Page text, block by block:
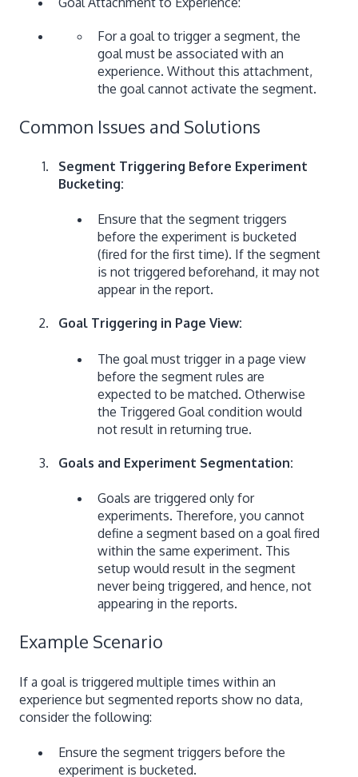
For a goal to trigger a segment, the
goal must be associated with an
experience. Without this attachment,
the goal cannot activate the segment.
Common Issues and Solutions
Segment Triggering Before Experiment
Bucketing:
Ensure that the segment triggers
before the experiment is bucketed
(fired for the first time). If the segment
is not triggered beforehand, it may not
appear in the report.
Goal Triggering in Page View:
The goal must trigger in a page view
before the segment rules are
expected to be matched. Otherwise
the Triggered Goal condition would
not result in returning true.
Goals and Experiment Segmentation:
Goals are triggered only for
experiments. Therefore, you cannot
define a segment based on a goal fired
within the same experiment. This
setup would result in the segment
never being triggered, and hence, not
appearing in the reports.
Example Scenario
If a goal is triggered multiple times within an
experience but segmented reports show no data,
consider the following:
Ensure the segment triggers before the
experiment is bucketed.